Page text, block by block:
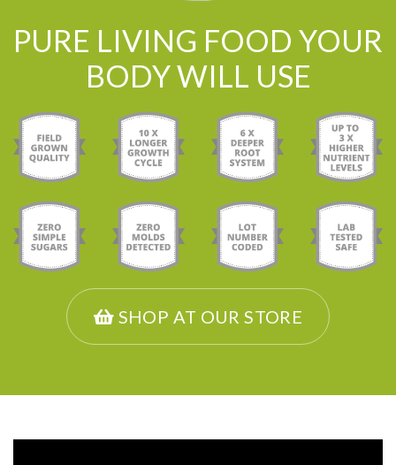
PURE LIVING FOOD YOUR
BODY WILL USE
SHOP AT OUR STORE